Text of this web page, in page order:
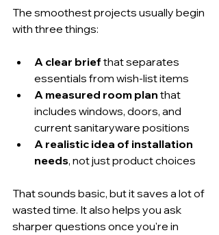
The smoothest projects usually begin
with three things:
A clear brief that separates
essentials from wish-list items
A measured room plan that
includes windows, doors, and
current sanitaryware positions
A realistic idea of installation
needs, not just product choices
That sounds basic, but it saves a lot of
wasted time. It also helps you ask
sharper questions once you're in